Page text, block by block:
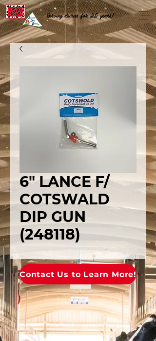
Serving dairies for 25 years!
6" LANCE F/
COTSWALD
DIP GUN
(248118)
Contact Us to Learn More!